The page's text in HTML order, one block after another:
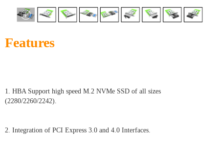
Features
1. HBA Support high speed M.2 NVMe SSD of all sizes
(2280/2260/2242).
2. Integration of PCI Express 3.0 and 4.0 Interfaces.